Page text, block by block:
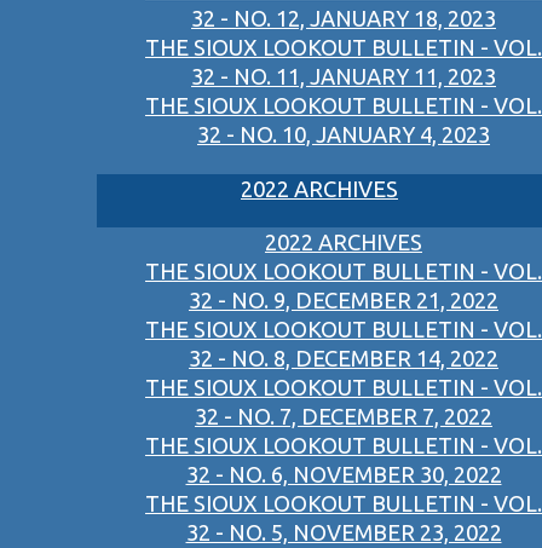
32 - NO. 12, JANUARY 18, 2023
THE SIOUX LOOKOUT BULLETIN - VOL.
32 - NO. 11, JANUARY 11, 2023
THE SIOUX LOOKOUT BULLETIN - VOL.
32 - NO. 10, JANUARY 4, 2023
2022 ARCHIVES
2022 ARCHIVES
THE SIOUX LOOKOUT BULLETIN - VOL.
32 - NO. 9, DECEMBER 21, 2022
THE SIOUX LOOKOUT BULLETIN - VOL.
32 - NO. 8, DECEMBER 14, 2022
THE SIOUX LOOKOUT BULLETIN - VOL.
32 - NO. 7, DECEMBER 7, 2022
THE SIOUX LOOKOUT BULLETIN - VOL.
32 - NO. 6, NOVEMBER 30, 2022
THE SIOUX LOOKOUT BULLETIN - VOL.
32 - NO. 5, NOVEMBER 23, 2022